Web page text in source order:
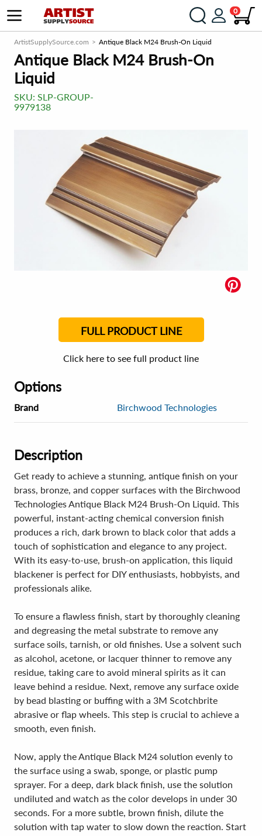
0
ArtistSupplySource.com Antique Black M24 Brush-On Liquid
Antique Black M24 Brush-On
Liquid
SKU: SLP-GROUP-
9979138
FULL PRODUCT LINE
Click here to see full product line
Options
Brand Birchwood Technologies
Description
Get ready to achieve a stunning, antique finish on your
brass, bronze, and copper surfaces with the Birchwood
Technologies Antique Black M24 Brush-On Liquid. This
powerful, instant-acting chemical conversion finish
produces a rich, dark brown to black color that adds a
touch of sophistication and elegance to any project.
With its easy-to-use, brush-on application, this liquid
blackener is perfect for DIY enthusiasts, hobbyists, and
professionals alike.
To ensure a flawless finish, start by thoroughly cleaning
and degreasing the metal substrate to remove any
surface soils, tarnish, or old finishes. Use a solvent such
as alcohol, acetone, or lacquer thinner to remove any
residue, taking care to avoid mineral spirits as it can
leave behind a residue. Next, remove any surface oxide
by bead blasting or buffing with a 3M Scotchbrite
abrasive or flap wheels. This step is crucial to achieve a
smooth, even finish.
Now, apply the Antique Black M24 solution evenly to
the surface using a swab, sponge, or plastic pump
sprayer. For a deep, dark black finish, use the solution
undiluted and watch as the color develops in under 30
seconds. For a more subtle, brown finish, dilute the
solution with tap water to slow down the reaction. Start